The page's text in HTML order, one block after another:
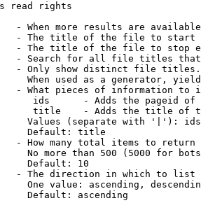
read rights
- When more results are
- The title of the file to start
- The title of the file to stop
- Search for all file titles
- Only show distinct file
When used as a generator,
- What pieces of information to
ids      - Adds the pageid
title    - Adds the title of
Values (separate with '|'):
Default: title
- How many total items to return
No more than 500 (5000 for
Default: 10
- The direction in which to list
One value: ascending,
Default: ascending